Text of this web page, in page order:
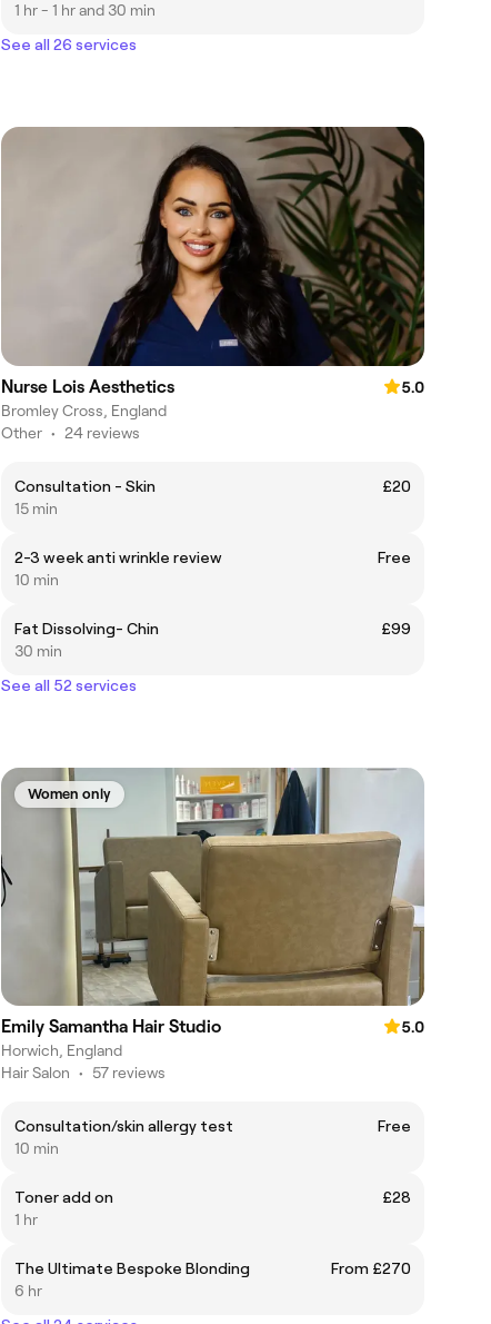
1 hr - 1 hr and 30 min
See all 26 services
Nurse Lois Aesthetics
5.0
Bromley Cross, England
Other • 24 reviews
Consultation - Skin
£20
15 min
2-3 week anti wrinkle review
Free
10 min
Fat Dissolving- Chin
£99
30 min
See all 52 services
Women only
Emily Samantha Hair Studio
5.0
Horwich, England
Hair Salon • 57 reviews
Consultation/skin allergy test
Free
10 min
Toner add on
£28
1 hr
The Ultimate Bespoke Blonding
From £270
6 hr